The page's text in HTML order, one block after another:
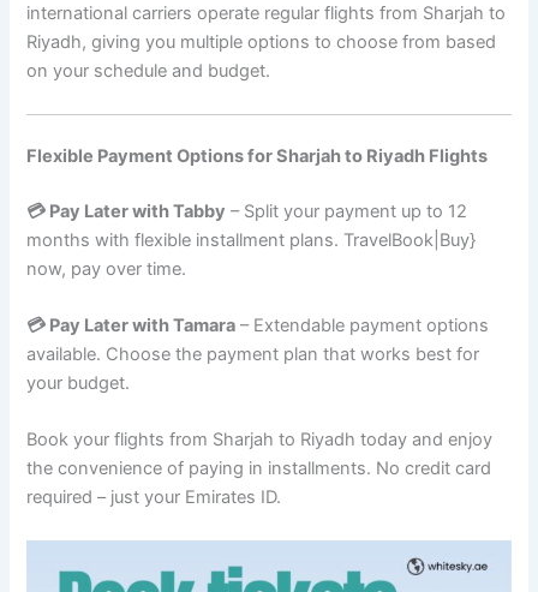
international carriers operate regular flights from Sharjah to
Riyadh, giving you multiple options to choose from based
on your schedule and budget.
Flexible Payment Options for Sharjah to Riyadh Flights
💳 Pay Later with Tabby – Split your payment up to 12
months with flexible installment plans. TravelBook|Buy}
now, pay over time.
💳 Pay Later with Tamara – Extendable payment options
available. Choose the payment plan that works best for
your budget.
Book your flights from Sharjah to Riyadh today and enjoy
the convenience of paying in installments. No credit card
required – just your Emirates ID.